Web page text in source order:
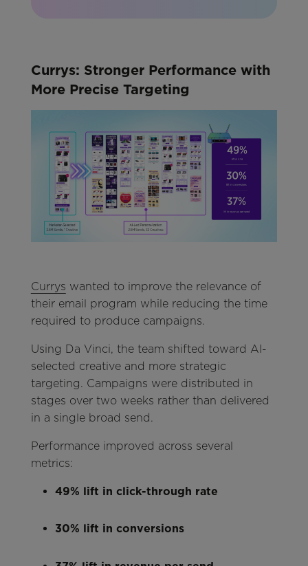
Currys: Stronger Performance with
More Precise Targeting
Currys wanted to improve the relevance of
their email program while reducing the time
required to produce campaigns.
Using Da Vinci, the team shifted toward AI-
selected creative and more strategic
targeting. Campaigns were distributed in
stages over two weeks rather than delivered
in a single broad send.
Performance improved across several
metrics:
49% lift in click-through rate
30% lift in conversions